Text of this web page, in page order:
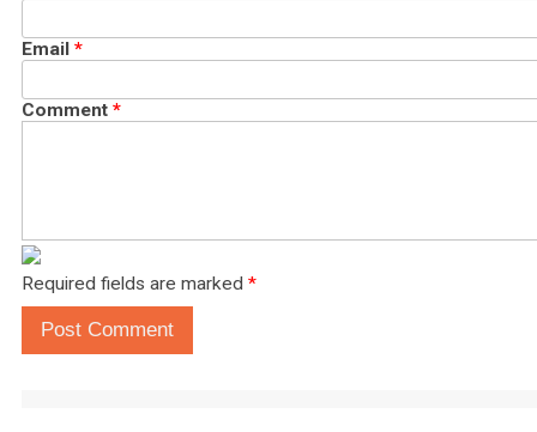
Email *
Comment *
Required fields are marked *
Post Comment